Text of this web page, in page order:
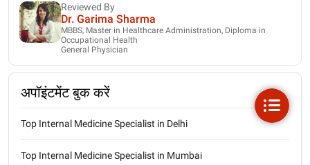
Reviewed By
Dr. Garima Sharma
MBBS, Master in Healthcare Administration, Diploma in
Occupational Health
General Physician
अपॉइंटमेंट बुक करें
Top Internal Medicine Specialist in Delhi
Top Internal Medicine Specialist in Mumbai